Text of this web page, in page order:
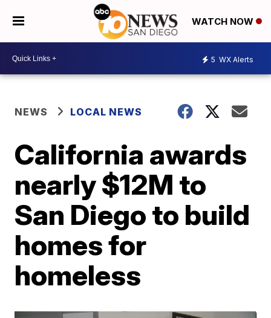
WATCH NOW
5 WX Alerts
NEWS LOCAL NEWS
California awards
nearly $12M to
San Diego to build
homes for
homeless